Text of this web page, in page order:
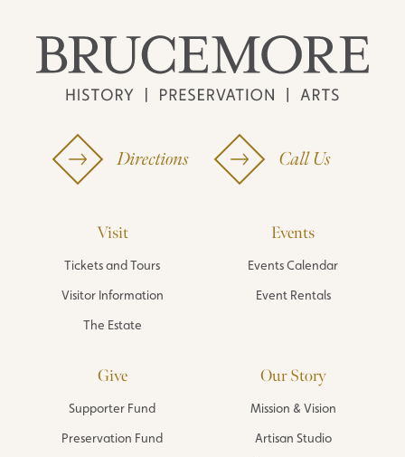
Directions Call Us
Visit
Tickets and Tours
Visitor Information
The Estate
Events
Events Calendar
Event Rentals
Give
Supporter Fund
Preservation Fund
Our Story
Mission & Vision
Artisan Studio